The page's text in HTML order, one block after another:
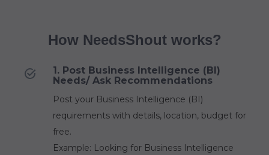
How NeedsShout works?
1. Post Business Intelligence (BI)
Needs/ Ask Recommendations
Post your Business Intelligence (BI)
requirements with details, location, budget for
free.
Example: Looking for Business Intelligence